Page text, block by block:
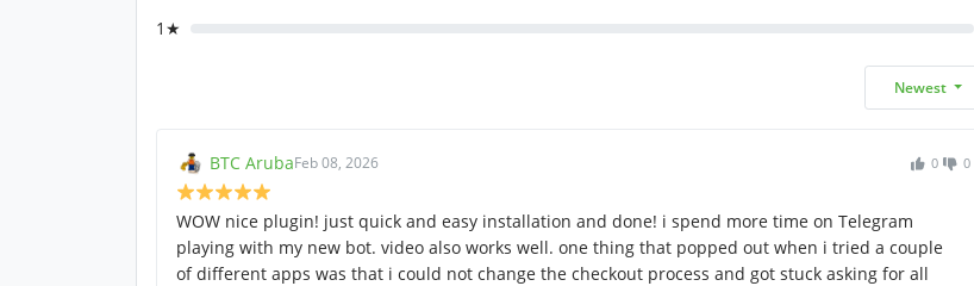
1★
Newest
BTC ArubaFeb 08, 2026 0 0
WOW nice plugin! just quick and easy installation and done! i spend more time on Telegram
playing with my new bot. video also works well. one thing that popped out when i tried a couple
of different apps was that i could not change the checkout process and got stuck asking for all